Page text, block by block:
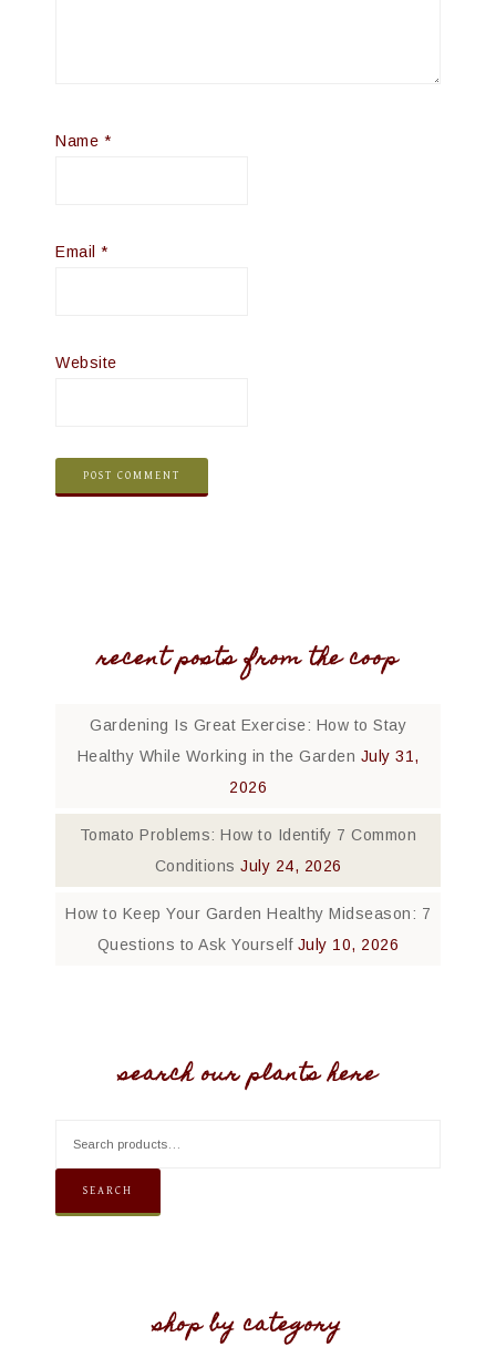
Name *
Email *
Website
recent posts from the coop
Gardening Is Great Exercise: How to Stay
Healthy While Working in the Garden July 31,
2026
Tomato Problems: How to Identify 7 Common
Conditions July 24, 2026
How to Keep Your Garden Healthy Midseason: 7
Questions to Ask Yourself July 10, 2026
search our plants here
SEARCH
shop by category